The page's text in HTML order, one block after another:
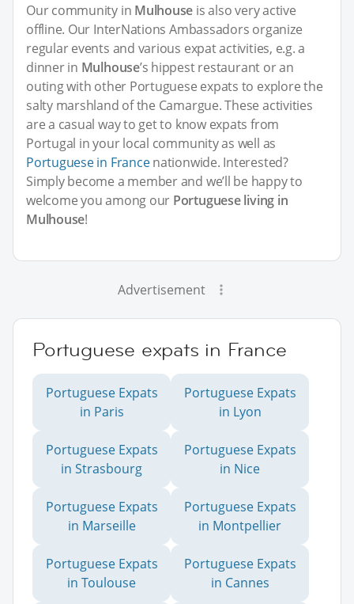
Our community in Mulhouse is also very active
offline. Our InterNations Ambassadors organize
regular events and various expat activities, e.g. a
dinner in Mulhouse’s hippest restaurant or an
outing with other Portuguese expats to explore the
salty marshland of the Camargue. These activities
are a casual way to get to know expats from
Portugal in your local community as well as
Portuguese in Francenationwide. Interested?
Simply become a member and we’ll be happy to
welcome you among our Portuguese living in
Mulhouse!
Advertisement
Portuguese expats in France
Portuguese Expats
in Paris
Portuguese Expats
in Lyon
Portuguese Expats
in Strasbourg
Portuguese Expats
in Nice
Portuguese Expats
in Marseille
Portuguese Expats
in Montpellier
Portuguese Expats
in Toulouse
Portuguese Expats
in Cannes